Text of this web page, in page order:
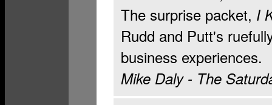
The surprise packet, I
Rudd and Putt's
business experiences.
Mike Daly - The